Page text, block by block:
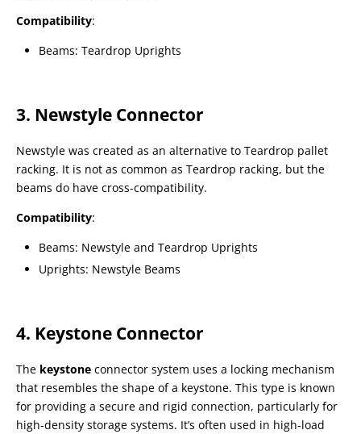
Compatibility:
Beams: Teardrop Uprights
3. Newstyle Connector
Newstyle was created as an alternative to Teardrop pallet
racking. It is not as common as Teardrop racking, but the
beams do have cross-compatibility.
Compatibility:
Beams: Newstyle and Teardrop Uprights
Uprights: Newstyle Beams
4. Keystone Connector
The keystone connector system uses a locking mechanism
that resembles the shape of a keystone. This type is known
for providing a secure and rigid connection, particularly for
high-density storage systems. It’s often used in high-load